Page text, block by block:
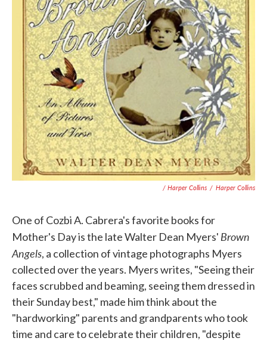
/ Harper Collins / Harper Collins
One of Cozbi A. Cabrera's favorite books for
Mother's Day is the late Walter Dean Myers' Brown
Angels, a collection of vintage photographs Myers
collected over the years. Myers writes, "Seeing their
faces scrubbed and beaming, seeing them dressed in
their Sunday best," made him think about the
"hardworking" parents and grandparents who took
time and care to celebrate their children, "despite